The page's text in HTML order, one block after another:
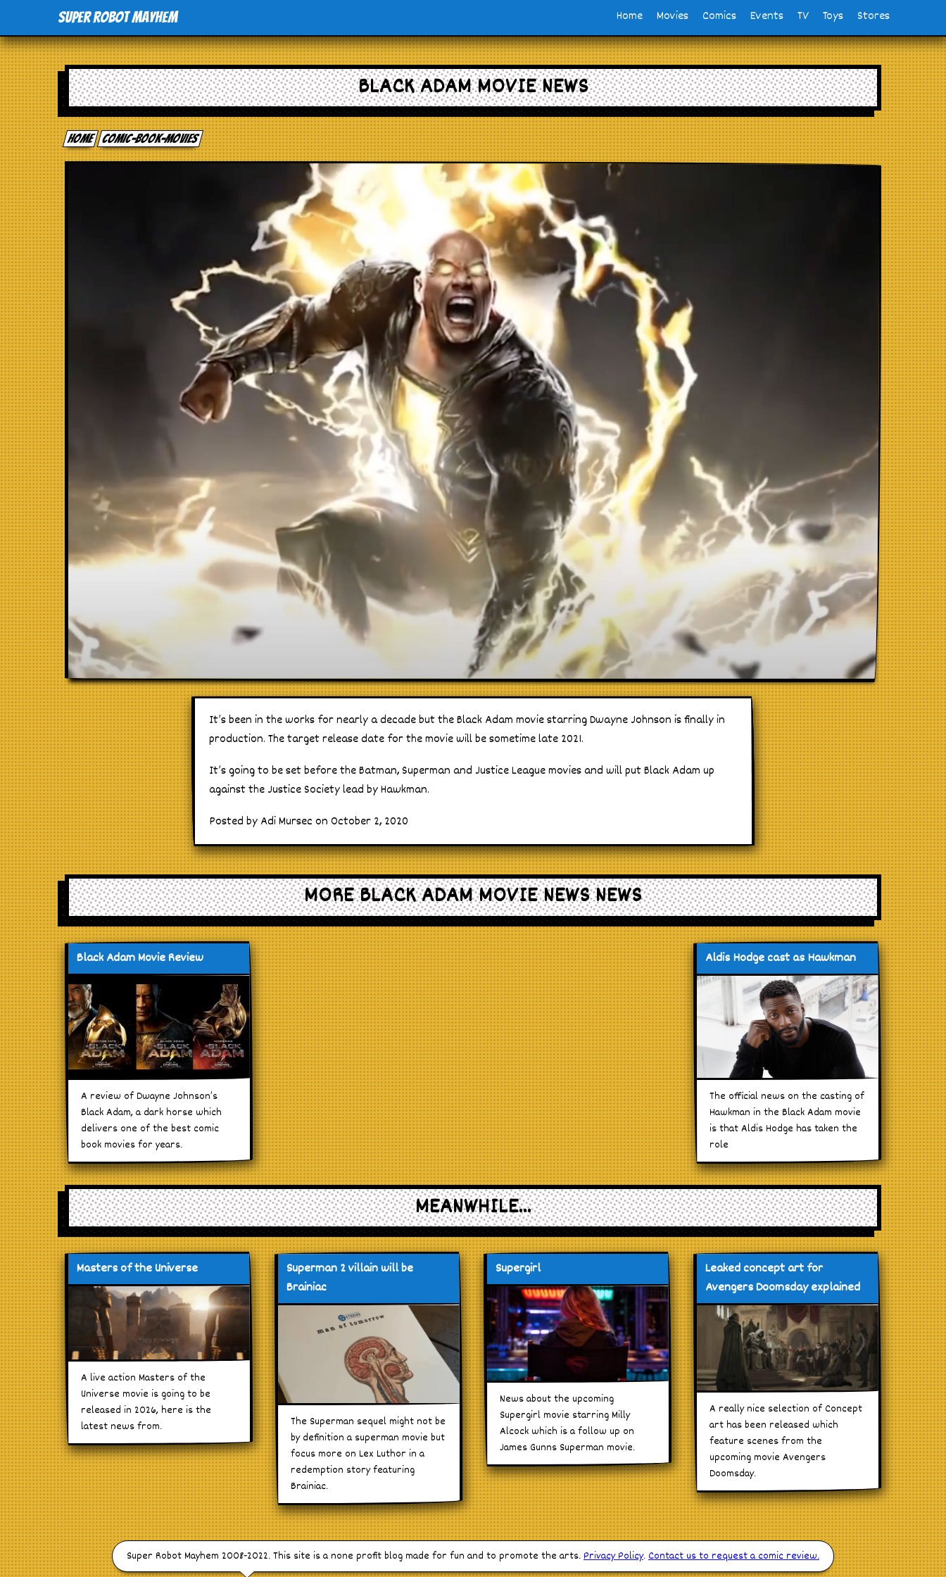
Super Robot Mayhem Home Movies Comics Events TV Toys Stores
BLACK ADAM MOVIE NEWS
Home comic-book-movies
It’s been in the works for nearly a decade but the Black Adam movie starring Dwayne Johnson is finally in
production. The target release date for the movie will be sometime late 2021.
It’s going to be set before the Batman, Superman and Justice League movies and will put Black Adam up
against the Justice Society lead by Hawkman.
Posted by Adi Mursec on October 2, 2020
MORE BLACK ADAM MOVIE NEWS NEWS
Black Adam Movie Review
A review of Dwayne Johnson’s
Black Adam, a dark horse which
delivers one of the best comic
book movies for years.
Aldis Hodge cast as Hawkman
The official news on the casting of
Hawkman in the Black Adam movie
is that Aldis Hodge has taken the
role
MEANWHILE...
Masters of the Universe
A live action Masters of the
Universe movie is going to be
released in 2026, here is the
latest news from.
Superman 2 villain will be
Brainiac
The Superman sequel might not be
by definition a superman movie but
focus more on Lex Luthor in a
redemption story featuring
Brainiac.
Supergirl
News about the upcoming
Supergirl movie starring Milly
Alcock which is a follow up on
James Gunns Superman movie.
Leaked concept art for
Avengers Doomsday explained
A really nice selection of Concept
art has been released which
feature scenes from the
upcoming movie Avengers
Doomsday.
Super Robot Mayhem 2008-2022. This site is a none profit blog made for fun and to promote the arts.Privacy Policy.Contact us to request a comic review.